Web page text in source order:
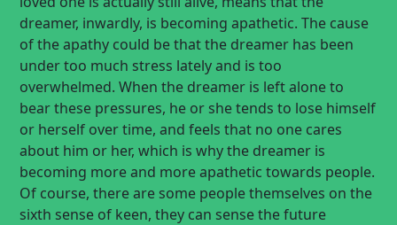
dreamer, inwardly, is becoming apathetic. The cause
of the apathy could be that the dreamer has been
under too much stress lately and is too
overwhelmed. When the dreamer is left alone to
bear these pressures, he or she tends to lose himself
or herself over time, and feels that no one cares
about him or her, which is why the dreamer is
becoming more and more apathetic towards people.
Of course, there are some people themselves on the
sixth sense of keen, they can sense the future